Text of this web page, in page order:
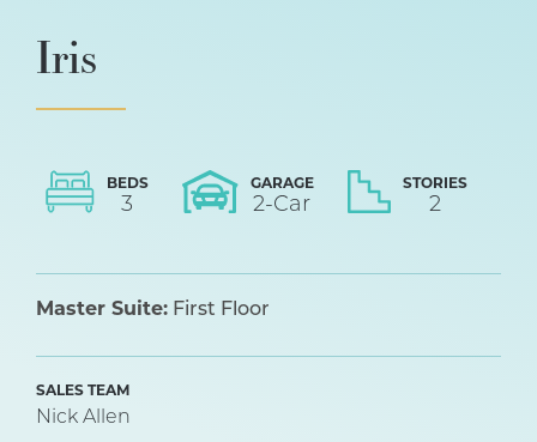
Iris
BEDS
3
GARAGE
2-Car
STORIES
2
Master Suite: First Floor
SALES TEAM
Nick Allen